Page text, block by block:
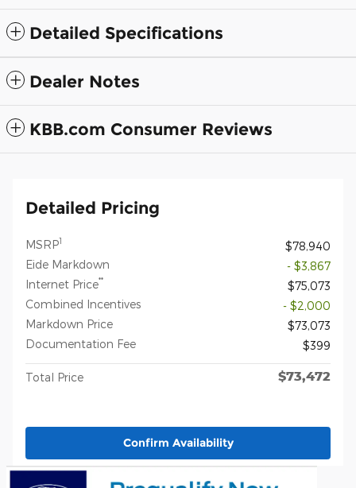
Detailed Specifications
Dealer Notes
KBB.com Consumer Reviews
Detailed Pricing
MSRP1
$78,940
Eide Markdown
- $3,867
Internet Price**
$75,073
Combined Incentives
- $2,000
Markdown Price
$73,073
Documentation Fee
$399
Total Price $73,472
Confirm Availability